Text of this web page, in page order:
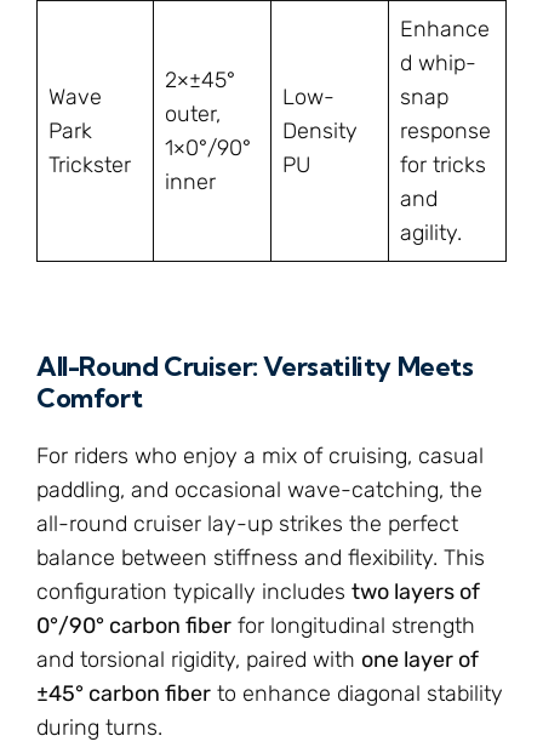
Wave
Park
Trickster
2×±45°
outer,
1×0°/90°
inner
Low-
Density
PU
Enhance
d whip-
snap
response
for tricks
and
agility.
All-Round Cruiser: Versatility Meets
Comfort
For riders who enjoy a mix of cruising, casual
paddling, and occasional wave-catching, the
all-round cruiser lay-up strikes the perfect
balance between stiffness and flexibility. This
configuration typically includes two layers of
0°/90° carbon fiber for longitudinal strength
and torsional rigidity, paired with one layer of
±45° carbon fiber to enhance diagonal stability
during turns.